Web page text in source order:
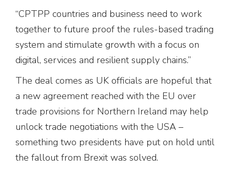
“CPTPP countries and business need to work
together to future proof the rules-based trading
system and stimulate growth with a focus on
digital, services and resilient supply chains.”
The deal comes as UK officials are hopeful that
a new agreement reached with the EU over
trade provisions for Northern Ireland may help
unlock trade negotiations with the USA –
something two presidents have put on hold until
the fallout from Brexit was solved.